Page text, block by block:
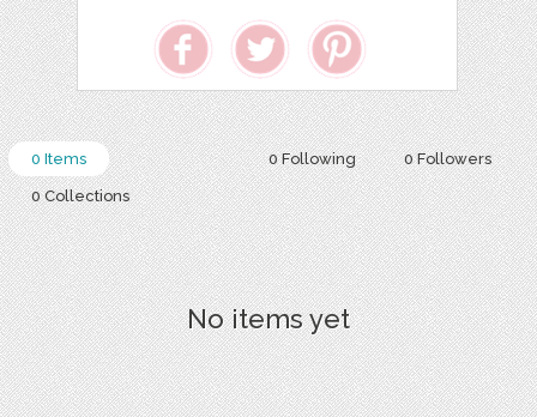
0 Following 0 Followers
0 Items
0 Collections
No items yet